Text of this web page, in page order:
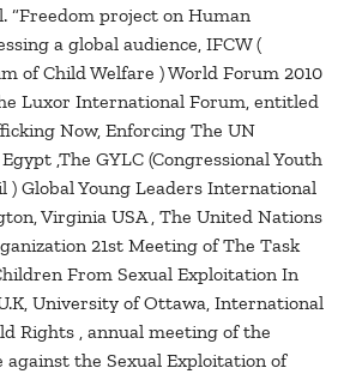
“Freedom project on Human
a global audience, IFCW (
of Child Welfare ) World Forum 2010
Luxor International Forum, entitled
Now, Enforcing The UN
,The GYLC (Congressional Youth
) Global Young Leaders International
Virginia USA , The United Nations
21st Meeting of The Task
From Sexual Exploitation In
University of Ottawa, International
Rights , annual meeting of the
against the Sexual Exploitation of